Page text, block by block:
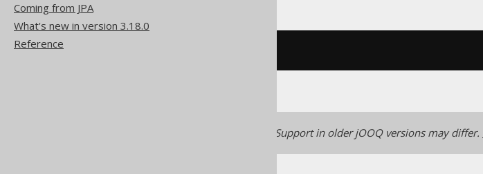
Coming from JPA
What's new in version 3.18.0
Reference
Generated with jOOQ 3.22. Support in older jOOQ versions may differ.